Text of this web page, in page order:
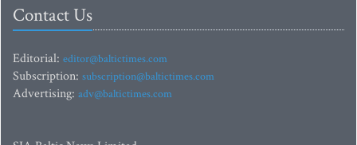
Contact Us
Editorial: editor@baltictimes.com
Subscription: subscription@baltictimes.com
Advertising: adv@baltictimes.com